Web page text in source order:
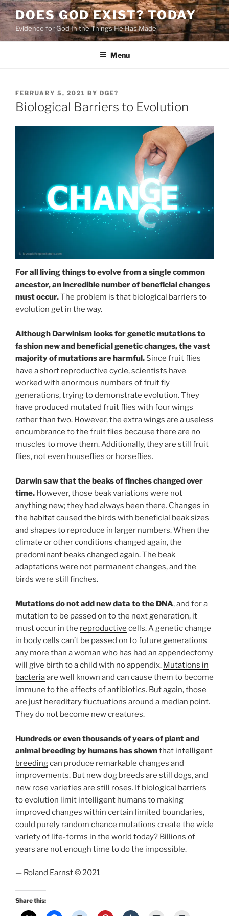
Skip
to
content
DOES GOD EXIST? TODAY
Evidence for God In the Things He Has Made
Menu
POSTED
ON
FEBRUARY 5, 2021 BY DGE?
Biological Barriers to Evolution
For all living things to evolve from a single common
ancestor, an incredible number of beneficial changes
must occur.The problem is that biological barriers to
evolution get in the way.
Although Darwinism looks for genetic mutations to
fashion new and beneficial genetic changes, the vast
majority of mutations are harmful. Since fruit flies
have a short reproductive cycle, scientists have
worked with enormous numbers of fruit fly
generations, trying to demonstrate evolution. They
have produced mutated fruit flies with four wings
rather than two. However, the extra wings are a useless
encumbrance to the fruit flies because there are no
muscles to move them. Additionally, they are still fruit
flies, not even houseflies or horseflies.
Darwin saw that the beaks of finches changed over
time. However, those beak variations were not
anything new; they had always been there. Changes in
the habitatcaused the birds with beneficial beak sizes
and shapes to reproduce in larger numbers. When the
climate or other conditions changed again, the
predominant beaks changed again. The beak
adaptations were not permanent changes, and the
birds were still finches.
Mutations do not add new data to the DNA, and for a
mutation to be passed on to the next generation, it
must occur in the reproductive cells. A genetic change
in body cells can’t be passed on to future generations
any more than a woman who has had an appendectomy
will give birth to a child with no appendix. Mutations in
bacteriaare well known and can cause them to become
immune to the effects of antibiotics. But again, those
are just hereditary fluctuations around a median point.
They do not become new creatures.
Hundreds or even thousands of years of plant and
animal breeding by humans has shownthat intelligent
breedingcan produce remarkable changes and
improvements. But new dog breeds are still dogs, and
new rose varieties are still roses. If biological barriers
to evolution limit intelligent humans to making
improved changes within certain limited boundaries,
could purely random chance mutations create the wide
variety of life-forms in the world today? Billions of
years are not enough time to do the impossible.
— Roland Earnst © 2021
Share this: